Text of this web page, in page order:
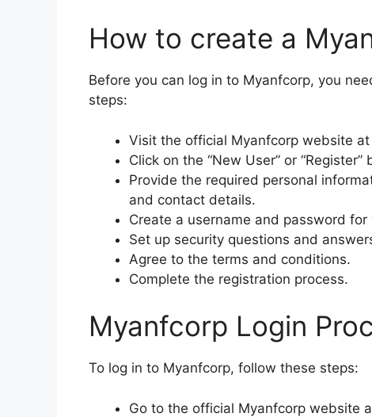
How to create a
Before you can log in to Myanfcorp, you
steps:
Visit the official Myanfcorp website at
Click on the “New User” or “Register”
Provide the required personal
and contact details.
Create a username and password for
Set up security questions and
Agree to the terms and conditions.
Complete the registration process.
Myanfcorp Login
To log in to Myanfcorp, follow these steps:
Go to the official Myanfcorp website